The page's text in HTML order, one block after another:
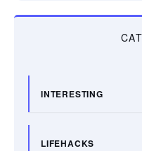
INTERESTING
LIFEHACKS